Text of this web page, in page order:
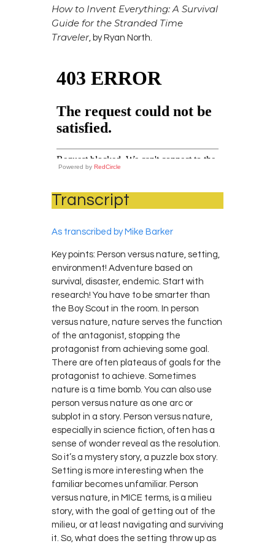
How to Invent Everything: A Survival
Guide for the Stranded Time
Traveler, by Ryan North.
Powered by RedCircle
Transcript
As transcribed by Mike Barker
Key points: Person versus nature, setting,
environment! Adventure based on
survival, disaster, endemic. Start with
research! You have to be smarter than
the Boy Scout in the room. In person
versus nature, nature serves the function
of the antagonist, stopping the
protagonist from achieving some goal.
There are often plateaus of goals for the
protagonist to achieve. Sometimes
nature is a time bomb. You can also use
person versus nature as one arc or
subplot in a story. Person versus nature,
especially in science fiction, often has a
sense of wonder reveal as the resolution.
So it’s a mystery story, a puzzle box story.
Setting is more interesting when the
familiar becomes unfamiliar. Person
versus nature, in MICE terms, is a milieu
story, with the goal of getting out of the
milieu, or at least navigating and surviving
it. So, what does the setting throw up as